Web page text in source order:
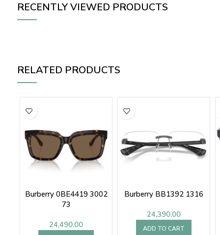
RECENTLY VIEWED PRODUCTS
RELATED PRODUCTS
Burberry 0BE4419 3002
73
24,490.00
Burberry BB1392 1316
24,390.00
ADD TO CART